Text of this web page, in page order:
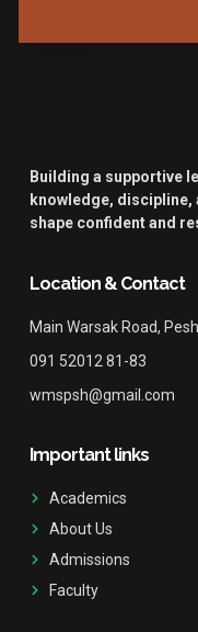
Building a supportive
knowledge,
shape confident and
Location & Contact
Main Warsak Road,
091 52012 81-83
wmspsh@gmail.com
Important links
Academics
About Us
Admissions
Faculty